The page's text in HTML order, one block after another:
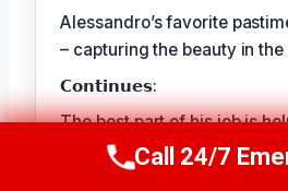
Alessandro’s favorite
– capturing the beauty in
𝗖𝗼𝗻𝘁𝗶𝗻𝘂𝗲𝘀:
The best part of his job is
rebuild their lives and
Call Us Now
Call 24/7